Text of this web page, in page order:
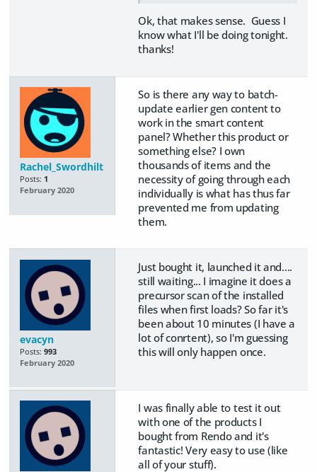
Ok, that makes sense. Guess I
know what I'll be doing tonight.
thanks!
Rachel_Swordhilt
Posts: 1
February 2020
So is there any way to batch-
update earlier gen content to
work in the smart content
panel? Whether this product or
something else? I own
thousands of items and the
necessity of going through each
individually is what has thus far
prevented me from updating
them.
evacyn
Posts: 993
February 2020
Just bought it, launched it and....
still waiting... I imagine it does a
precursor scan of the installed
files when first loads? So far it's
been about 10 minutes (I have a
lot of conrtent), so I'm guessing
this will only happen once.
I was finally able to test it out
with one of the products I
bought from Rendo and it's
fantastic! Very easy to use (like
all of your stuff).